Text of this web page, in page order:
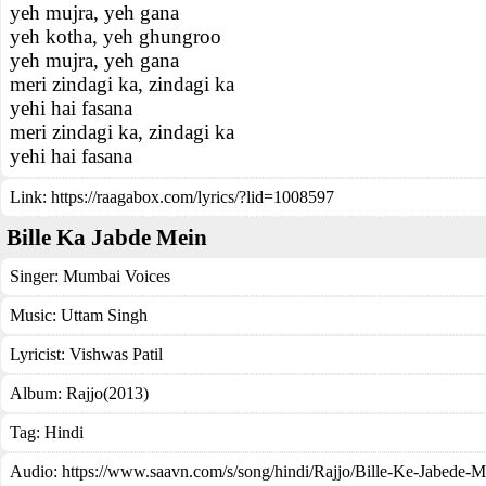
yeh mujra, yeh gana
yeh kotha, yeh ghungroo
yeh mujra, yeh gana
meri zindagi ka, zindagi ka
yehi hai fasana
meri zindagi ka, zindagi ka
yehi hai fasana
Link: https://raagabox.com/lyrics/?lid=1008597
Bille Ka Jabde Mein
Singer: Mumbai Voices
Music: Uttam Singh
Lyricist: Vishwas Patil
Album: Rajjo(2013)
Tag: Hindi
Audio: https://www.saavn.com/s/song/hindi/Rajjo/Bille-Ke-Jabede-